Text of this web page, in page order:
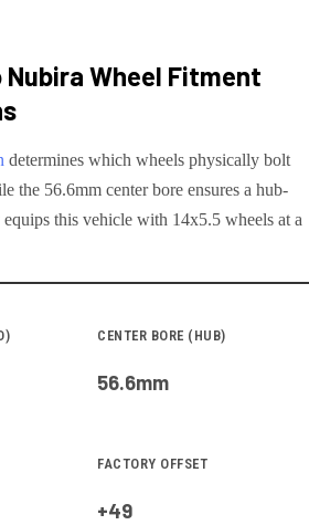
Nubira Wheel Fitment
determines which wheels physically bolt
the 56.6mm center bore ensures a hub-
this vehicle with 14x5.5 wheels at a
CENTER BORE (HUB)
56.6mm
FACTORY OFFSET
+49